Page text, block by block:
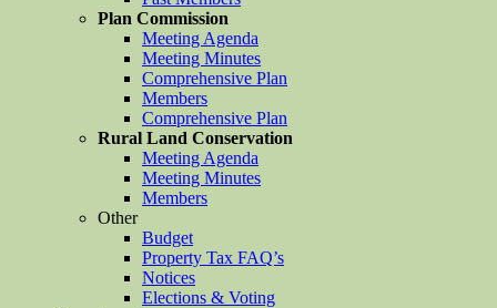
Plan Commission
Meeting Agenda
Meeting Minutes
Comprehensive Plan
Members
Comprehensive Plan
Rural Land Conservation
Meeting Agenda
Meeting Minutes
Members
Other
Budget
Property Tax FAQ’s
Notices
Elections & Voting